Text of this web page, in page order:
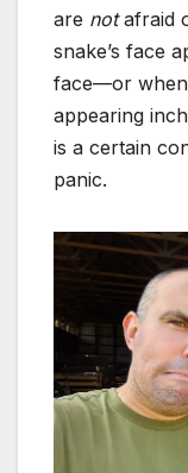
are notafraid
snake’s face
face—or when
appearing
is a certain
panic.